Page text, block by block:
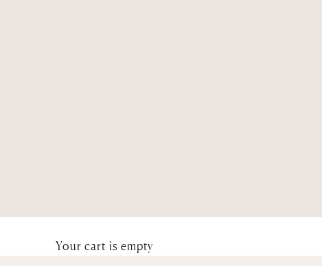
Your cart is empty